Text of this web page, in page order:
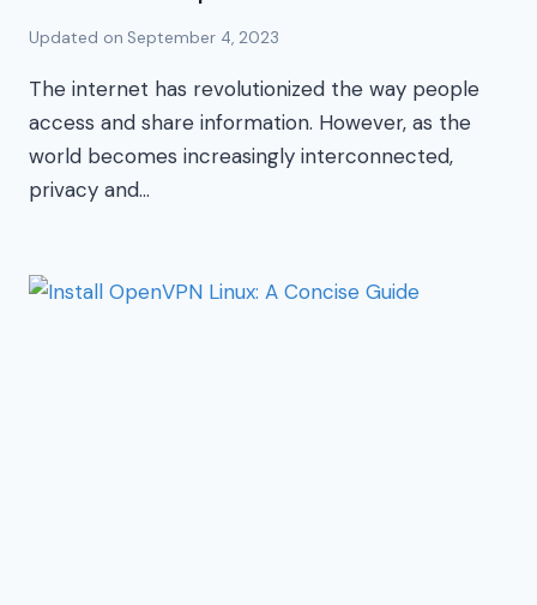
Updated on September 4, 2023
The internet has revolutionized the way people
access and share information. However, as the
world becomes increasingly interconnected,
privacy and…